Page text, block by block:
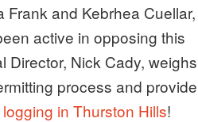
and Kebrhea Cuellar,
active in opposing this
Director, Nick Cady, weighs
process and provide
logging in Thurston Hills!